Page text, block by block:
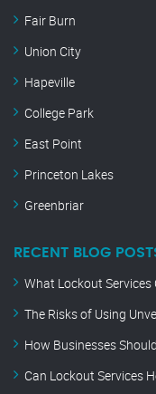
Fair Burn
Union City
Hapeville
College Park
East Point
Princeton Lakes
Greenbriar
RECENT BLOG
What Lockout Services
The Risks of Using
How Businesses
Can Lockout Services